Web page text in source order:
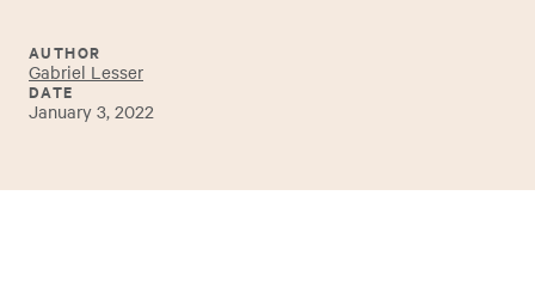
AUTHOR
Gabriel Lesser
DATE
January 3, 2022